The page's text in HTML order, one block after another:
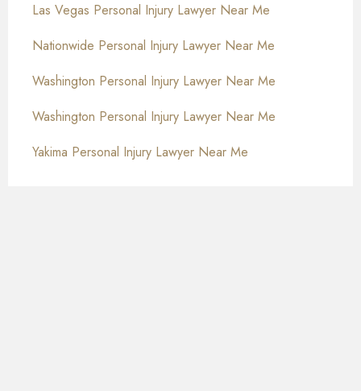
Las Vegas Personal Injury Lawyer Near Me
Nationwide Personal Injury Lawyer Near Me
Washington Personal Injury Lawyer Near Me
Washington Personal Injury Lawyer Near Me
Yakima Personal Injury Lawyer Near Me